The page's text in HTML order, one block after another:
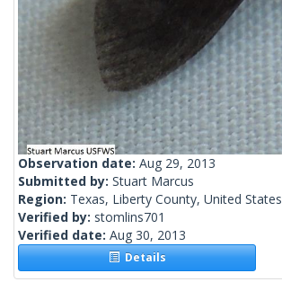
Observation date: Aug 29, 2013
Submitted by: Stuart Marcus
Region: Texas, Liberty County, United States
Verified by: stomlins701
Verified date: Aug 30, 2013
Details